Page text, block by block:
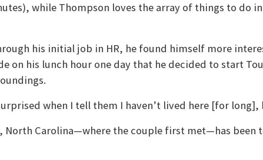
while Thompson loves the array of things to do
his initial job in HR, he found himself more
on his lunch hour one day that he decided to start
when I tell them I haven’t lived here [for
North Carolina—where the couple first met—has